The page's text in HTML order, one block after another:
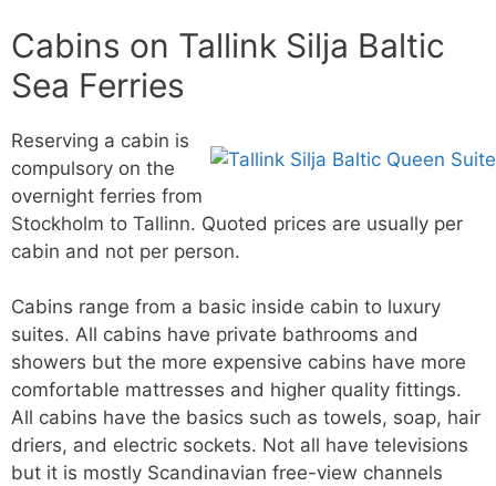
Cabins on Tallink Silja Baltic
Sea Ferries
Reserving a cabin is
compulsory on the
overnight ferries from
Stockholm to Tallinn. Quoted prices are usually per
cabin and not per person.
Cabins range from a basic inside cabin to luxury
suites. All cabins have private bathrooms and
showers but the more expensive cabins have more
comfortable mattresses and higher quality fittings.
All cabins have the basics such as towels, soap, hair
driers, and electric sockets. Not all have televisions
but it is mostly Scandinavian free-view channels